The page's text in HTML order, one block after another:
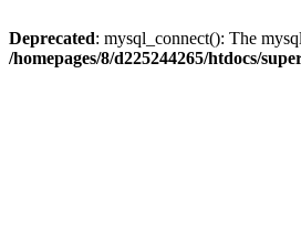
Deprecated: mysql_connect(): The
/homepages/8/d225244265/htdocs/